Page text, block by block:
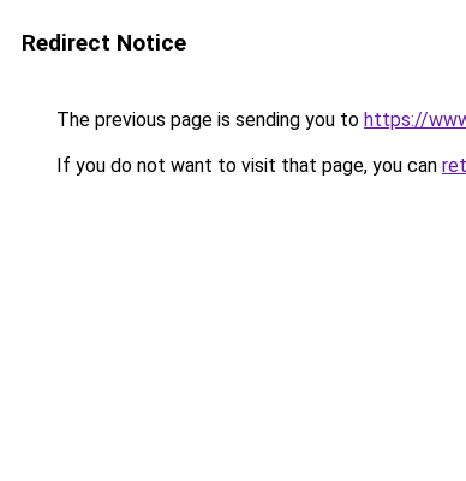
Redirect Notice
The previous page is sending you to https://
If you do not want to visit that page, you can